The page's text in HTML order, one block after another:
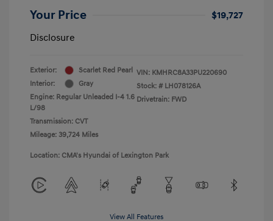
Your Price
$19,727
Disclosure
Exterior:
Scarlet Red Pearl
Interior:
Gray
Engine: Regular Unleaded I-4 1.6
L/98
Transmission: CVT
Mileage: 39,724 Miles
VIN: KMHRC8A33PU220690
Stock: # LH078126A
Drivetrain: FWD
Location: CMA's Hyundai of Lexington Park
View All Features